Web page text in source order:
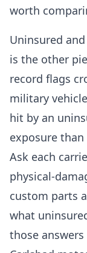
worth
Uninsured
is the other
record flags
military
hit by an
exposure than
Ask each
physical-
custom parts
what
those